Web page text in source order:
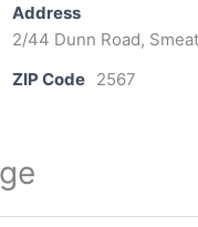
Address
2/44 Dunn Road,
ZIP Code 2567